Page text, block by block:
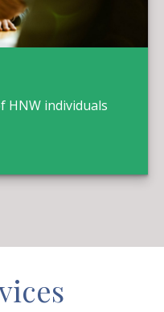
HNW individuals